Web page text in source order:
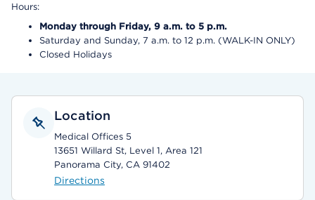
Hours:
Monday through Friday, 9 a.m. to 5 p.m.
Saturday and Sunday, 7 a.m. to 12 p.m. (WALK-IN ONLY)
Closed Holidays
Location
Medical Offices 5
13651 Willard St, Level 1, Area 121
Panorama City, CA 91402
Directions